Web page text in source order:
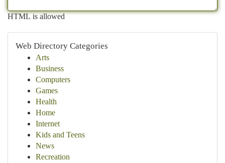
HTML is allowed
Web Directory Categories
Arts
Business
Computers
Games
Health
Home
Internet
Kids and Teens
News
Recreation